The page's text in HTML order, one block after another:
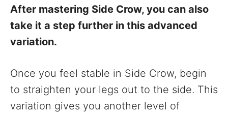
After mastering Side Crow, you can also
take it a step further in this advanced
variation.
Once you feel stable in Side Crow, begin
to straighten your legs out to the side. This
variation gives you another level of